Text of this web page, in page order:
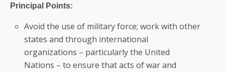
Principal Points:
Avoid the use of military force; work with other
states and through international
organizations – particularly the United
Nations – to ensure that acts of war and